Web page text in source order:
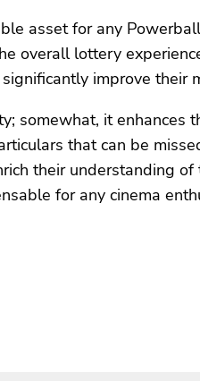
asset for any
overall lottery
improve their
somewhat, it enhances
that can be
their understanding
for any cinema